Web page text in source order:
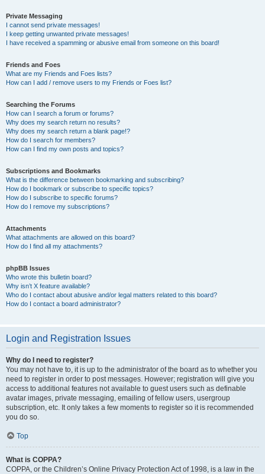
Private Messaging
I cannot send private messages!
I keep getting unwanted private messages!
I have received a spamming or abusive email from someone on this board!
Friends and Foes
What are my Friends and Foes lists?
How can I add / remove users to my Friends or Foes list?
Searching the Forums
How can I search a forum or forums?
Why does my search return no results?
Why does my search return a blank page!?
How do I search for members?
How can I find my own posts and topics?
Subscriptions and Bookmarks
What is the difference between bookmarking and subscribing?
How do I bookmark or subscribe to specific topics?
How do I subscribe to specific forums?
How do I remove my subscriptions?
Attachments
What attachments are allowed on this board?
How do I find all my attachments?
phpBB Issues
Who wrote this bulletin board?
Why isn’t X feature available?
Who do I contact about abusive and/or legal matters related to this board?
How do I contact a board administrator?
Login and Registration Issues
Why do I need to register?
You may not have to, it is up to the administrator of the board as to whether you
need to register in order to post messages. However; registration will give you
access to additional features not available to guest users such as definable
avatar images, private messaging, emailing of fellow users, usergroup
subscription, etc. It only takes a few moments to register so it is recommended
you do so.
Top
What is COPPA?
COPPA, or the Children’s Online Privacy Protection Act of 1998, is a law in the